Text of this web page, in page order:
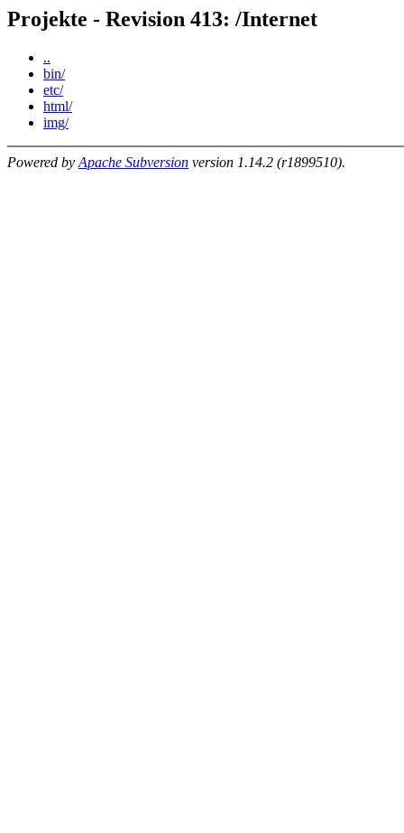
Projekte - Revision 413: /Internet
..
bin/
etc/
html/
img/
Powered by Apache Subversion version 1.14.2 (r1899510).